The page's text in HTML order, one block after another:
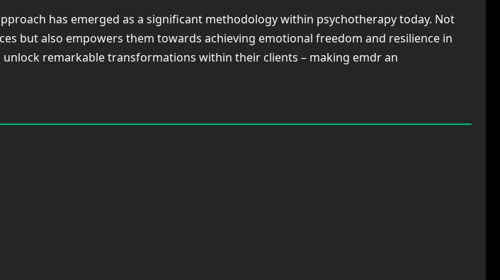
has emerged as a significant methodology within psychotherapy today. Not
but also empowers them towards achieving emotional freedom and resilience in
remarkable transformations within their clients – making emdr an